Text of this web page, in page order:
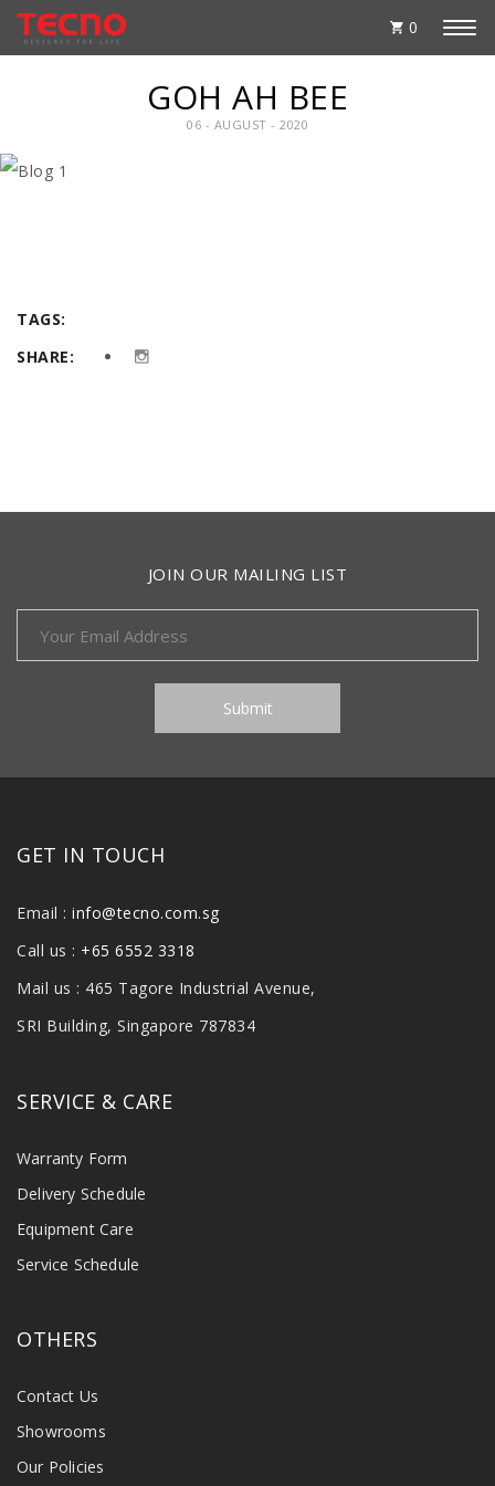
0
GOH AH BEE
06 - AUGUST - 2020
TAGS:
SHARE:
JOIN OUR MAILING LIST
GET IN TOUCH
Email : info@tecno.com.sg
Call us : +65 6552 3318
Mail us : 465 Tagore Industrial Avenue,
SRI Building, Singapore 787834
SERVICE & CARE
Warranty Form
Delivery Schedule
Equipment Care
Service Schedule
OTHERS
Contact Us
Showrooms
Our Policies